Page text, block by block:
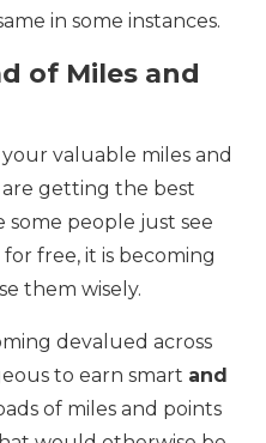
in some instances.
of Miles and
valuable miles and
are getting the best
people just see
free, it is becoming
them wisely.
devalued across
to earn smart and
of miles and points